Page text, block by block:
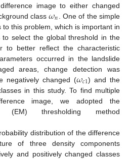
image to either changed
class𝜔𝑛 . One of the simple
this problem, which is important in
to select the global threshold in the
to better reflect the characteristic
occurred in the landslide
areas, change detection was
negatively changed (𝜔𝑐1) and the
in this study. To find multiple
image, we adopted the
(EM) thresholding method
distribution of the difference
of three density components
and positively changed classes